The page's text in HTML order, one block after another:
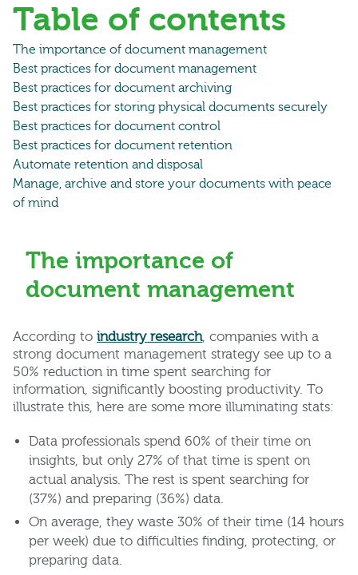
Table of contents
The importance of document management
Best practices for document management
Best practices for document archiving
Best practices for storing physical documents securely
Best practices for document control
Best practices for document retention
Automate retention and disposal
Manage, archive and store your documents with peace
of mind
The importance of
document management
According to industry research, companies with a
strong document management strategy see up to a
50% reduction in time spent searching for
information, significantly boosting productivity. To
illustrate this, here are some more illuminating stats:
Data professionals spend 60% of their time on
insights, but only 27% of that time is spent on
actual analysis. The rest is spent searching for
(37%) and preparing (36%) data.
On average, they waste 30% of their time (14 hours
per week) due to difficulties finding, protecting, or
preparing data.